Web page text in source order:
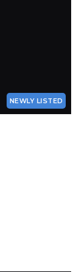
NEWLY LISTED